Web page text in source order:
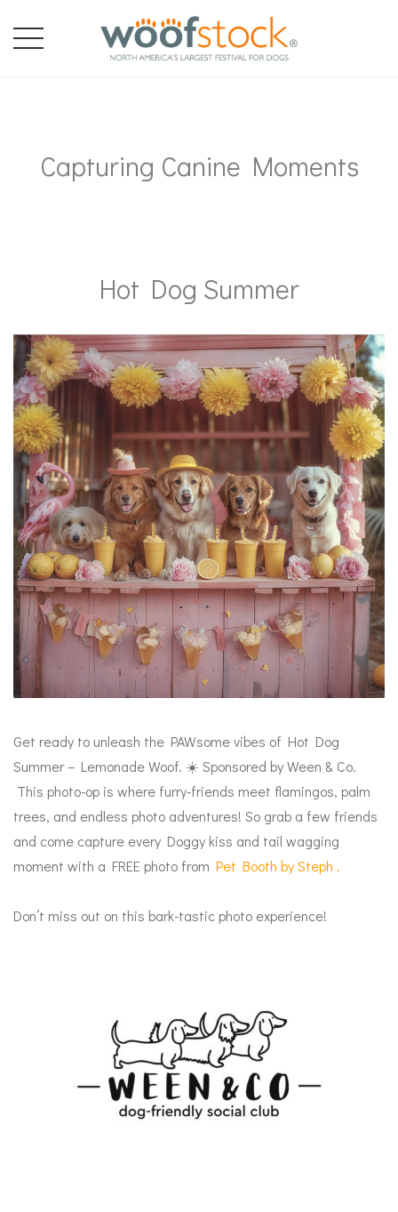
Capturing Canine Moments
Hot Dog Summer
Get ready to unleash the PAWsome vibes of Hot Dog
Summer – Lemonade Woof. ☀️ Sponsored by Ween & Co.
This photo-op is where furry-friends meet flamingos, palm
trees, and endless photo adventures! So grab a few friends
and come capture every Doggy kiss and tail wagging
moment with a FREE photo from Pet Booth by Steph .
Don’t miss out on this bark-tastic photo experience!